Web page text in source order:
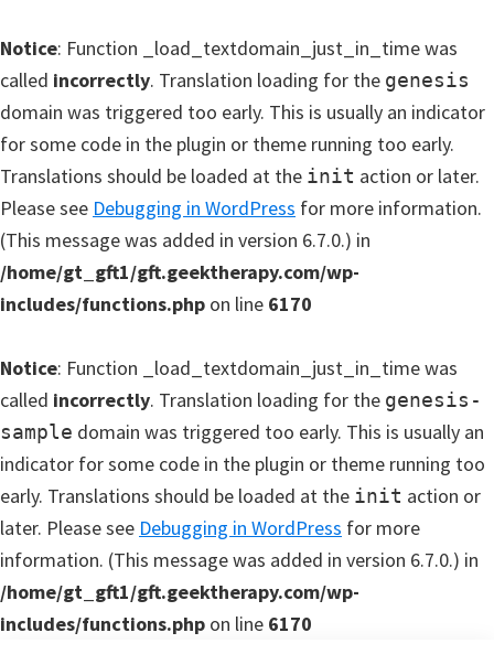
Notice: Function _load_textdomain_just_in_time was
called incorrectly. Translation loading for the genesis
domain was triggered too early. This is usually an indicator
for some code in the plugin or theme running too early.
Translations should be loaded at the init action or later.
Please see Debugging in WordPress for more information.
(This message was added in version 6.7.0.) in
/home/gt_gft1/gft.geektherapy.com/wp-
includes/functions.php on line 6170
Notice: Function _load_textdomain_just_in_time was
called incorrectly. Translation loading for the genesis-
sample domain was triggered too early. This is usually an
indicator for some code in the plugin or theme running too
early. Translations should be loaded at the init action or
later. Please see Debugging in WordPress for more
information. (This message was added in version 6.7.0.) in
/home/gt_gft1/gft.geektherapy.com/wp-
includes/functions.php on line 6170